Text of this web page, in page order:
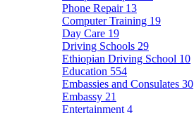
Phone Repair 13
Computer Training 19
Day Care 19
Driving Schools 29
Ethiopian Driving School 10
Education 554
Embassies and Consulates 30
Embassy 21
Entertainment 4